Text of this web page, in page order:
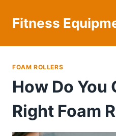
Fitness
FOAM ROLLERS
How Do You
Right Foam